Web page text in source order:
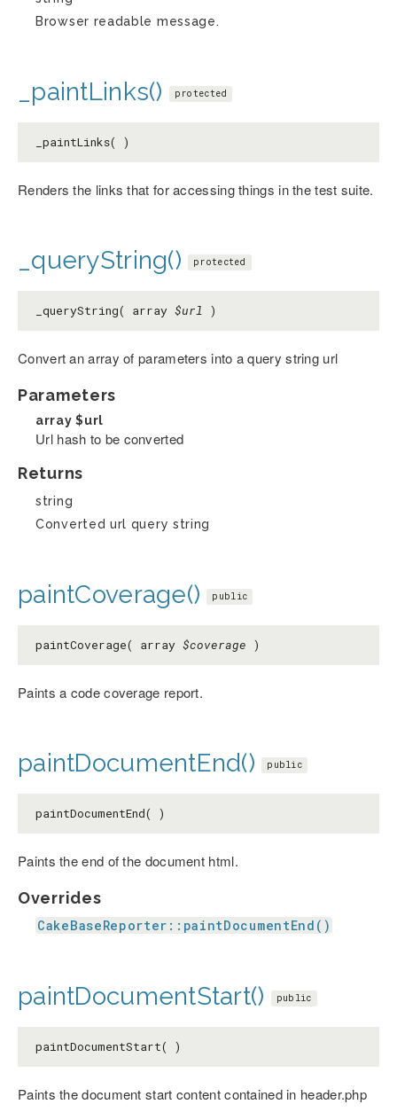
Browser readable message.
_paintLinks() protected
_paintLinks( )
Renders the links that for accessing things in the test suite.
_queryString() protected
_queryString( array $url )
Convert an array of parameters into a query string url
Parameters
array$url
Url hash to be converted
Returns
string
Converted url query string
paintCoverage() public
paintCoverage( array $coverage )
Paints a code coverage report.
paintDocumentEnd() public
paintDocumentEnd( )
Paints the end of the document html.
Overrides
CakeBaseReporter::paintDocumentEnd()
paintDocumentStart() public
paintDocumentStart( )
Paints the document start content contained in header.php